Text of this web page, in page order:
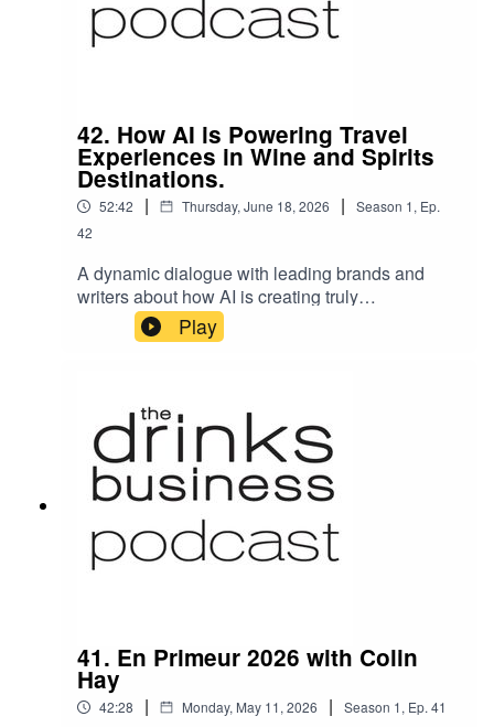
42. How AI is Powering Travel
Experiences in Wine and Spirits
Destinations.
52:42 | Thursday, June 18, 2026 | Season 1, Ep.
42
A dynamic dialogue with leading brands and
writers about how AI is creating truly
personalized experiences in wine and spirits
destinations, and how an AI-first world is creating
triumph.TopicsHow Leaders Are Creating
Personalized ExperiencesMeet the
Transformation EconomyWhat Makes an
Experience EcosystemSensory Optimism in an
AI-First World
Play
41. En Primeur 2026 with Colin
Hay
42:28 | Monday, May 11, 2026 | Season 1, Ep. 41